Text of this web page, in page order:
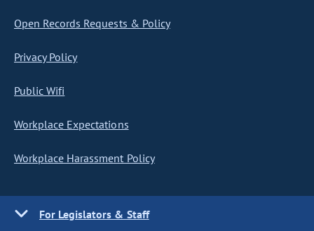
Open Records Requests & Policy
Privacy Policy
Public Wifi
Workplace Expectations
Workplace Harassment Policy
For Legislators & Staff